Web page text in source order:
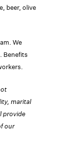
beer, olive
We
Benefits
marital
provide
our